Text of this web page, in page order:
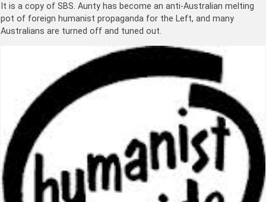
It is a copy of SBS. Aunty has become an anti-Australian melting
pot of foreign humanist propaganda for the Left, and many
Australians are turned off and tuned out.